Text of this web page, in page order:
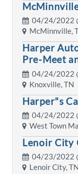
04/24/2022
McMinnville,
Harper
Pre-Meet
04/24/2022
Knoxville, TN
Harper"s
04/24/2022
West Town
Lenoir City
04/23/2022
Lenoir City, TN